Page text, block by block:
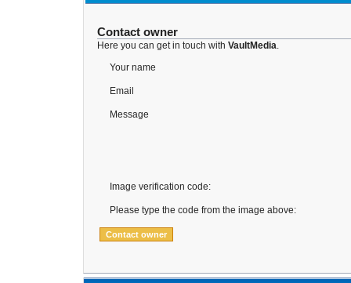
Contact owner
Here you can get in touch with VaultMedia.
Your name
Email
Message
Image verification code:
Please type the code from the image above: